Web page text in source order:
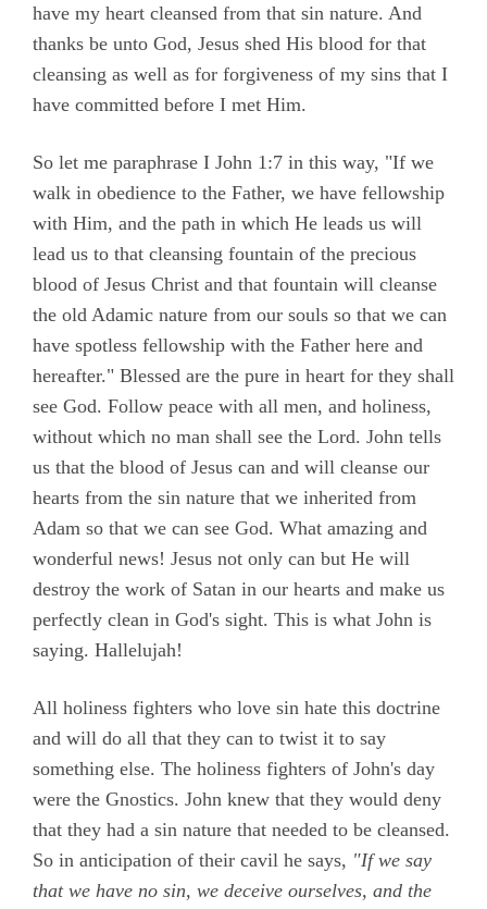
have my heart cleansed from that sin nature. And
thanks be unto God, Jesus shed His blood for that
cleansing as well as for forgiveness of my sins that I
have committed before I met Him.
So let me paraphrase I John 1:7 in this way, "If we
walk in obedience to the Father, we have fellowship
with Him, and the path in which He leads us will
lead us to that cleansing fountain of the precious
blood of Jesus Christ and that fountain will cleanse
the old Adamic nature from our souls so that we can
have spotless fellowship with the Father here and
hereafter." Blessed are the pure in heart for they shall
see God. Follow peace with all men, and holiness,
without which no man shall see the Lord. John tells
us that the blood of Jesus can and will cleanse our
hearts from the sin nature that we inherited from
Adam so that we can see God. What amazing and
wonderful news! Jesus not only can but He will
destroy the work of Satan in our hearts and make us
perfectly clean in God's sight. This is what John is
saying. Hallelujah!
All holiness fighters who love sin hate this doctrine
and will do all that they can to twist it to say
something else. The holiness fighters of John's day
were the Gnostics. John knew that they would deny
that they had a sin nature that needed to be cleansed.
So in anticipation of their cavil he says, "If we say
that we have no sin, we deceive ourselves, and the